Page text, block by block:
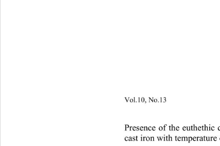
Vol.10, No.13
Presence of the
cast iron with temperature